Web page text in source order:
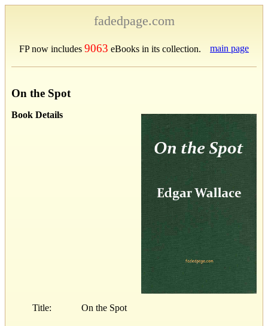
fadedpage.com
FP now includes 9063 eBooks in its collection. main page
On the Spot
Book Details
Title: On the Spot